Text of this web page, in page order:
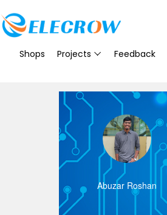
Shops Projects Feedback
Abuzar Roshan